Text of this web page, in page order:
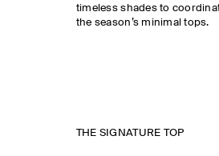
timeless shades to
the season’s minimal tops.
THE SIGNATURE TOP